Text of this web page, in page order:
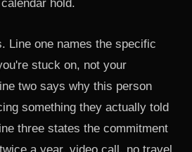
hold.
Line one names the specific
stuck on, not your
two says why this person
something they actually told
three states the commitment